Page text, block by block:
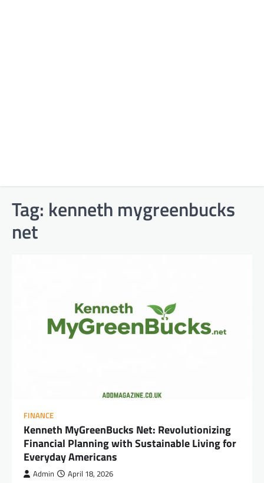
Tag: kenneth mygreenbucks
net
FINANCE
Kenneth MyGreenBucks Net: Revolutionizing
Financial Planning with Sustainable Living for
Everyday Americans
Admin April 18, 2026